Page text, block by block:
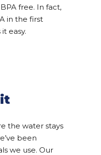
free. In fact,
in the first
easy.
the water stays
been
we use. Our